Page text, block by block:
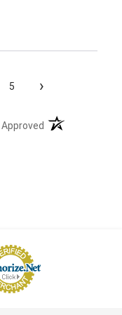
5 ›
(opens in a new